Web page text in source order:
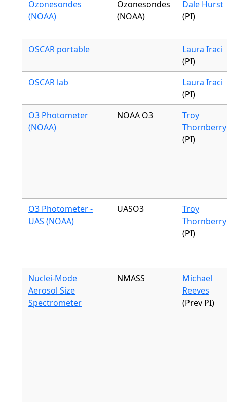
Ozonesondes
(NOAA)
Ozonesondes
(NOAA)
Dale Hurst
(PI)
OSCAR portable
Laura Iraci
(PI)
OSCAR lab
Laura Iraci
(PI)
O3 Photometer
(NOAA)
NOAA O3
Troy
Thornberry
(PI)
O3 Photometer -
UAS (NOAA)
UASO3
Troy
Thornberry
(PI)
Nuclei-Mode
Aerosol Size
Spectrometer
NMASS
Michael
Reeves
(Prev PI)